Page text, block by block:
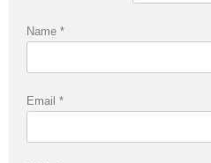
Name *
Email *